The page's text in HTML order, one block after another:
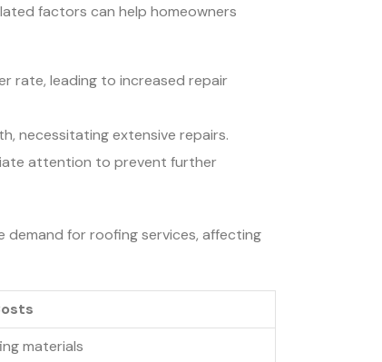
factors can help homeowners
rate, leading to increased repair
necessitating extensive repairs.
attention to prevent further
demand for roofing services, affecting
materials